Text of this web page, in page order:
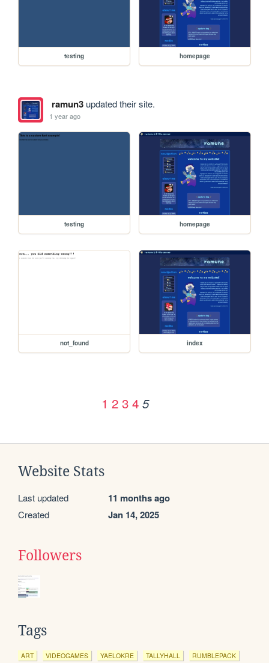
testing homepage
ramun3updated their site.
1 year ago
testing homepage
not_found index
1 2 3 4 5
Website Stats
Last updated 11 months ago
Created Jan 14, 2025
Followers
Tags
ART VIDEOGAMES YAELOKRE TALLYHALL RUMBLEPACK